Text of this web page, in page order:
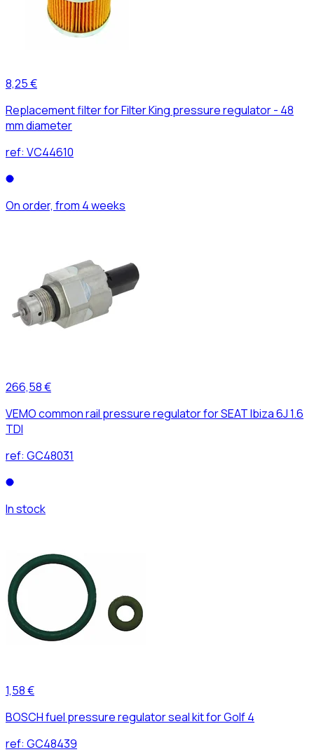
8,25 €
Replacement filter for Filter King pressure regulator - 48
mm diameter
ref: VC44610
On order, from 4 weeks
266,58 €
VEMO common rail pressure regulator for SEAT Ibiza 6J 1.6
TDI
ref: GC48031
In stock
1,58 €
BOSCH fuel pressure regulator seal kit for Golf 4
ref: GC48439